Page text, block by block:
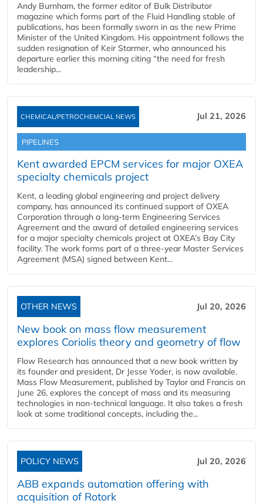
Andy Burnham, the former editor of Bulk Distributor
magazine which forms part of the Fluid Handling stable of
publications, has been formally sworn in as the new Prime
Minister of the United Kingdom. His appointment follows the
sudden resignation of Keir Starmer, who announced his
departure earlier this morning citing “the need for fresh
leadership...
CHEMICAL/PETROCHEMCIAL NEWS Jul 21, 2026
PIPELINES
Kent awarded EPCM services for major OXEA
specialty chemicals project
Kent, a leading global engineering and project delivery
company, has announced its continued support of OXEA
Corporation through a long-term Engineering Services
Agreement and the award of detailed engineering services
for a major specialty chemicals project at OXEA’s Bay City
facility. The work forms part of a three-year Master Services
Agreement (MSA) signed between Kent...
OTHER NEWS Jul 20, 2026
New book on mass flow measurement
explores Coriolis theory and geometry of flow
Flow Research has announced that a new book written by
its founder and president, Dr Jesse Yoder, is now available.
Mass Flow Measurement, published by Taylor and Francis on
June 26, explores the concept of mass and its measuring
technologies in non-technical language. It also takes a fresh
look at some traditional concepts, including the...
POLICY NEWS Jul 20, 2026
ABB expands automation offering with
acquisition of Rotork